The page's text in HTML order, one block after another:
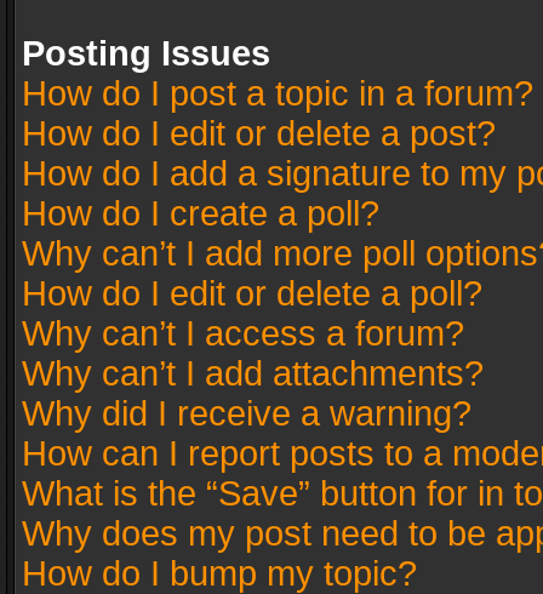
Posting Issues
How do I post a topic in a forum?
How do I edit or delete a post?
How do I add a signature to my
How do I create a poll?
Why can’t I add more poll
How do I edit or delete a poll?
Why can’t I access a forum?
Why can’t I add attachments?
Why did I receive a warning?
How can I report posts to a
What is the “Save” button for in
Why does my post need to be
How do I bump my topic?